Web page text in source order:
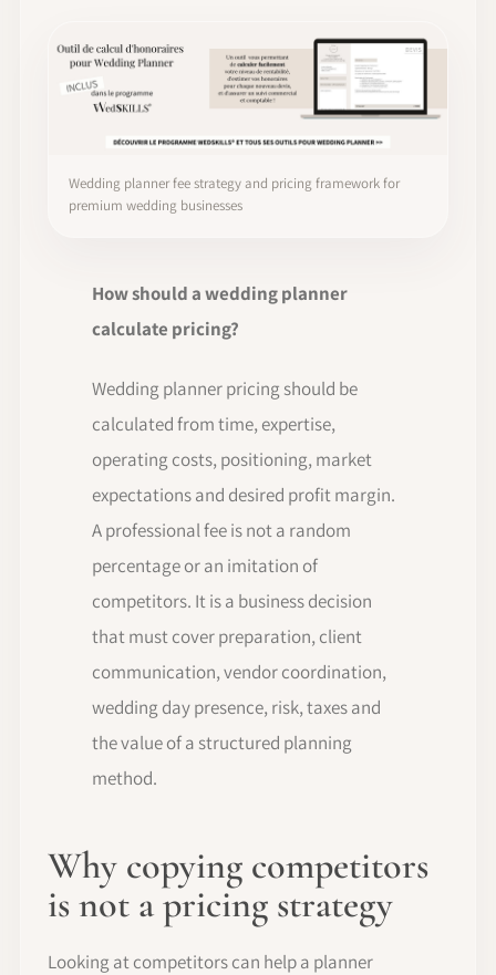
Wedding planner fee strategy and pricing framework for
premium wedding businesses
How should a wedding planner
calculate pricing?
Wedding planner pricing should be
calculated from time, expertise,
operating costs, positioning, market
expectations and desired profit margin.
A professional fee is not a random
percentage or an imitation of
competitors. It is a business decision
that must cover preparation, client
communication, vendor coordination,
wedding day presence, risk, taxes and
the value of a structured planning
method.
Why copying competitors
is not a pricing strategy
Looking at competitors can help a planner